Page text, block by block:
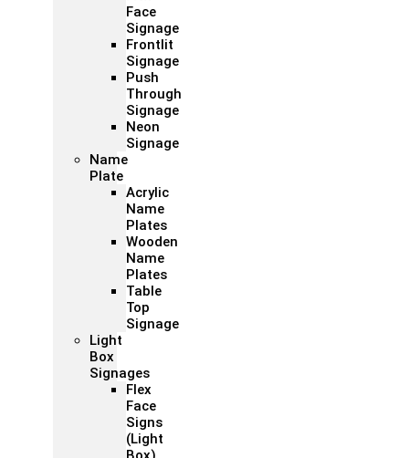
Face
Signage
Frontlit
Signage
Push
Through
Signage
Neon
Signage
Name
Plate
Acrylic
Name
Plates
Wooden
Name
Plates
Table
Top
Signage
Light
Box
Signages
Flex
Face
Signs
(Light